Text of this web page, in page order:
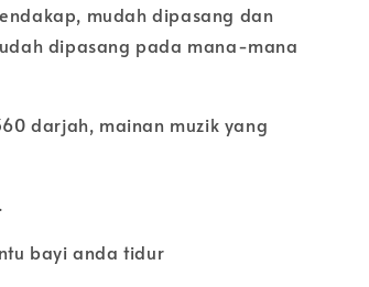
mudah dipasang dan
dipasang pada mana-mana
darjah, mainan muzik yang
bayi anda tidur